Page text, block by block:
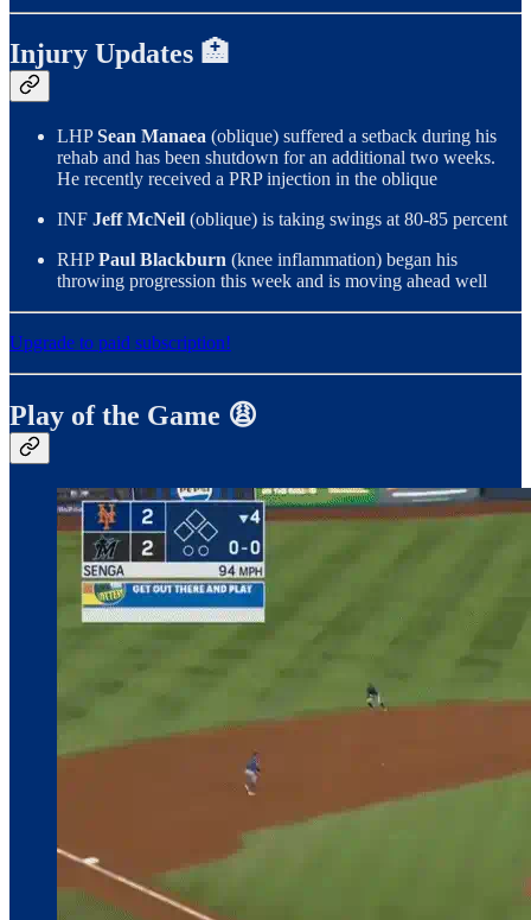
Injury Updates 🏥
LHPSean Manaea (oblique) suffered a setback during his
rehab and has been shutdown for an additional two weeks.
He recently received a PRP injection in the oblique
INF Jeff McNeil (oblique) is taking swings at 80-85 percent
RHPPaul Blackburn (knee inflammation) began his
throwing progression this week and is moving ahead well
Upgrade to paid subscription!
Play of the Game 😩